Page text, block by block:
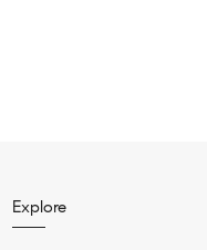
Explore